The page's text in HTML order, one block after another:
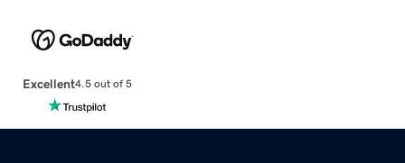
Excellent4.5 out of 5